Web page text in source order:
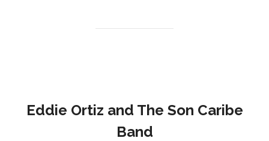
Eddie Ortiz and The Son Caribe
Band